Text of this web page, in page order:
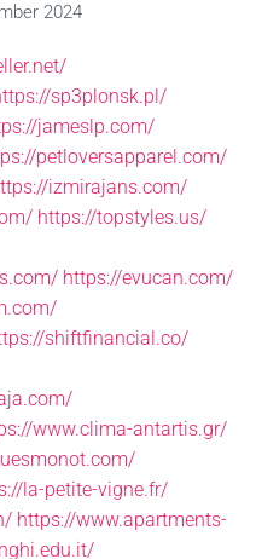
2024
sp3plonsk.pl/
jameslp.com/
petloversapparel.com/
izmirajans.com/
https://topstyles.us/
https://evucan.com/
shiftfinancial.co/
www.clima-antartis.gr/
la-petite-vigne.fr/
https://www.apartments-